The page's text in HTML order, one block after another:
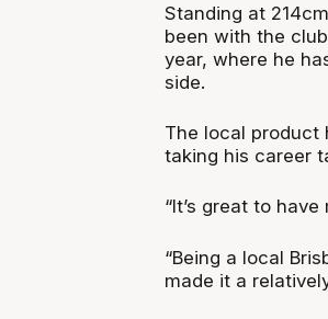
Standing at
been with the
year, where he
side.
The local product
taking his career
“It’s great to
“Being a local
made it a